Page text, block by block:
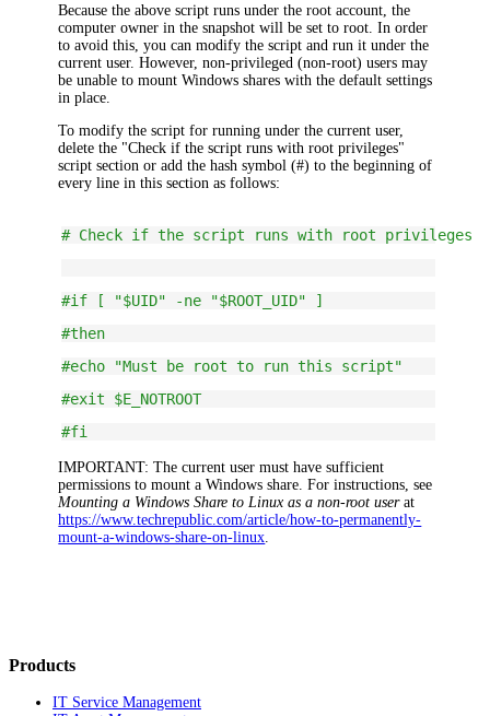
Because the above script runs under the root account, the
computer owner in the snapshot will be set to root. In order
to avoid this, you can modify the script and run it under the
current user. However, non-privileged (non-root) users may
be unable to mount Windows shares with the default settings
in place.
To modify the script for running under the current user,
delete the "Check if the script runs with root privileges"
script section or add the hash symbol (#) to the beginning of
every line in this section as follows:
# Check if the script runs with root privileges
#if [ "$UID" -ne "$ROOT_UID" ]
#then
#echo "Must be root to run this script"
#exit $E_NOTROOT
#fi
IMPORTANT: The current user must have sufficient
permissions to mount a Windows share. For instructions, see
Mounting a Windows Share to Linux as a non-root userat
https://www.techrepublic.com/article/how-to-permanently-
mount-a-windows-share-on-linux
Products
IT Service Management